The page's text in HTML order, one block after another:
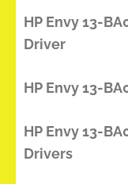
HP Envy 13-
Driver
HP Envy 13-
HP Envy 13-
Drivers